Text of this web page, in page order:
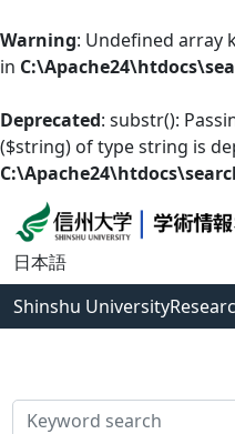
Warning: Undefined array
in
Deprecated: substr():
($string) of type string is
日本語
Shinshu University
検索